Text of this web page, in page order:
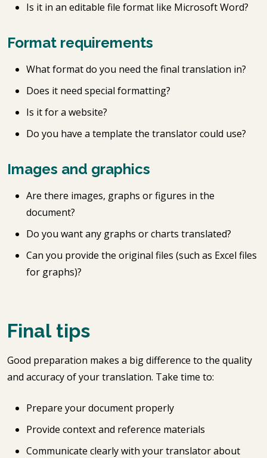
Is it in an editable file format like Microsoft Word?
Format requirements
What format do you need the final translation in?
Does it need special formatting?
Is it for a website?
Do you have a template the translator could use?
Images and graphics
Are there images, graphs or figures in the
document?
Do you want any graphs or charts translated?
Can you provide the original files (such as Excel files
for graphs)?
Final tips
Good preparation makes a big difference to the quality
and accuracy of your translation. Take time to:
Prepare your document properly
Provide context and reference materials
Communicate clearly with your translator about